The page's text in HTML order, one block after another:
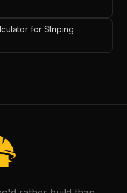
for Striping